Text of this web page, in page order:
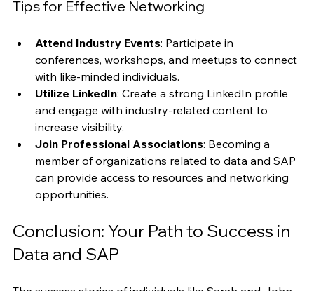
Attend Industry Events: Participate in
conferences, workshops, and meetups to connect
with like-minded individuals.
Utilize LinkedIn: Create a strong LinkedIn profile
and engage with industry-related content to
increase visibility.
Join Professional Associations: Becoming a
member of organizations related to data and SAP
can provide access to resources and networking
Conclusion: Your Path to Success in